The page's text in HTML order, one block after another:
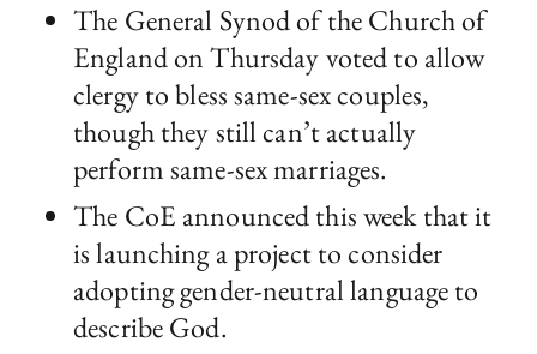
The General Synod of the Church of
England on Thursday voted to allow
clergy to bless same-sex couples,
though they still can’t actually
perform same-sex marriages.
The CoE announced this week that it
is launching a project to consider
adopting gender-neutral language to
describe God.